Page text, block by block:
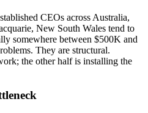
CEOs across Australia,
New South Wales tend to
somewhere between $500K and
They are structural.
the other half is installing the